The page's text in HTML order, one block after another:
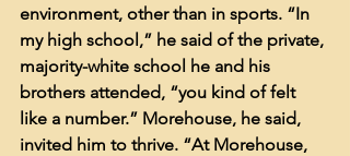
environment, other than in sports. “In
my high school,” he said of the private,
majority-white school he and his
brothers attended, “you kind of felt
like a number.” Morehouse, he said,
invited him to thrive. “At Morehouse,